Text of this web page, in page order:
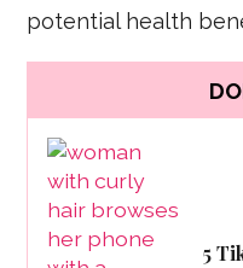
potential health
5